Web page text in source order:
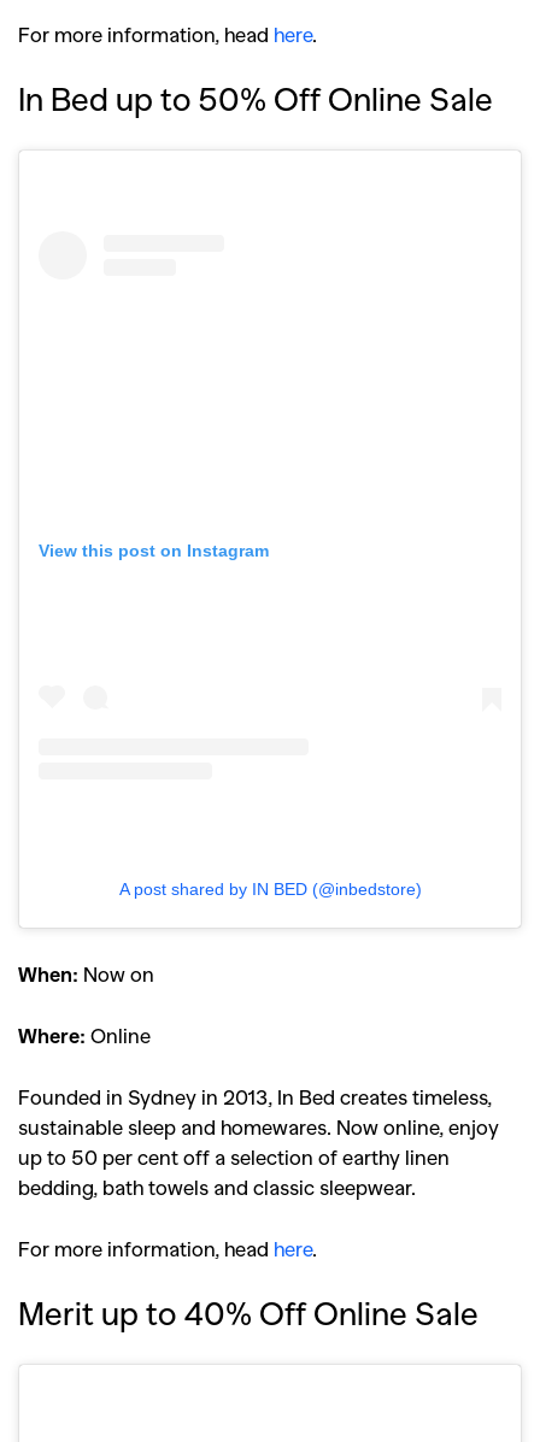
SEARCH SUGGESTIONS
Competitions,Features ,
Shoots ,Collections,
, , ,
For more information, head here.
In Bed up to 50% Off Online Sale
View this post on Instagram
A post shared by IN BED (@inbedstore)
When: Now on
Where: Online
Founded in Sydney in 2013, In Bed creates timeless,
sustainable sleep and homewares. Now online, enjoy
up to 50 per cent off a selection of earthy linen
bedding, bath towels and classic sleepwear.
For more information, head here.
Merit up to 40% Off Online Sale